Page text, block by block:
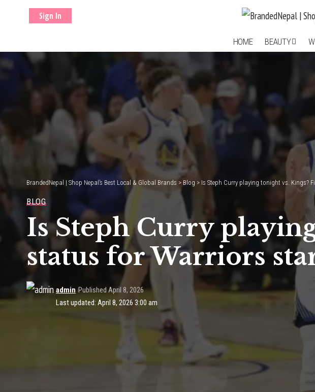
Sign In
HOME BEAUTY
BrandedNepal | Shop Nepal’s Best Local & Global Brands > Blog > Is Steph Curry playing tonight vs. Kings?
BLOG
Is Steph Curry
status for Warriors
Last updated: April 8, 2026 3:00 am
admin Published April 8, 2026